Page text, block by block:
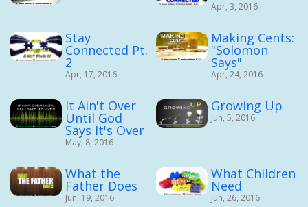
Apr, 3, 2016
Stay
Connected Pt.
2
Apr, 17, 2016
Making Cents:
"Solomon
Says"
Apr, 24, 2016
It Ain't Over
Until God
Says It's Over
May, 8, 2016
Growing Up
Jun, 5, 2016
What the
Father Does
Jun, 19, 2016
What Children
Need
Jun, 26, 2016